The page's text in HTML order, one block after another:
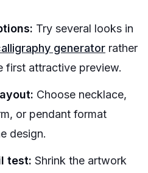
Try several looks in
generator rather
first attractive preview.
Choose necklace,
or pendant format
design.
test: Shrink the artwork